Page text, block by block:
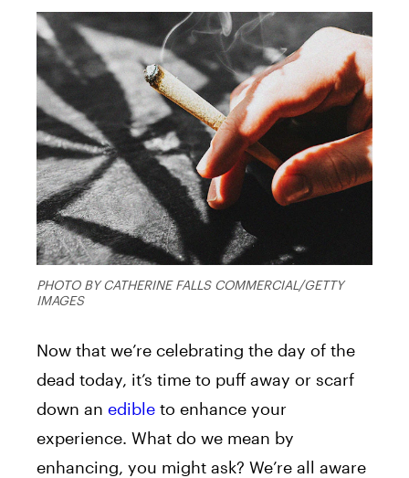
PHOTO BY CATHERINE FALLS COMMERCIAL/GETTY
IMAGES
Now that we’re celebrating the day of the
dead today, it’s time to puff away or scarf
down an edible to enhance your
experience. What do we mean by
enhancing, you might ask? We’re all aware